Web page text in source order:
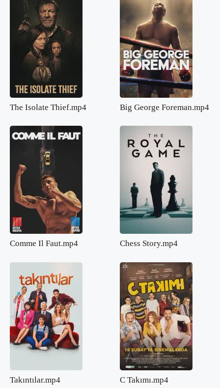
The Isolate Thief.mp4 Big George Foreman.mp4
Comme Il Faut.mp4 Chess Story.mp4
Takıntılar.mp4 C Takımı.mp4